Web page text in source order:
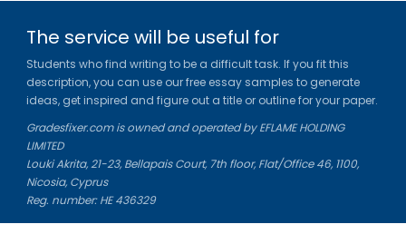
The service will be useful for
Students who find writing to be a difficult task. If you fit this
description, you can use our free essay samples to generate
ideas, get inspired and figure out a title or outline for your paper.
Gradesfixer.com is owned and operated by EFLAME HOLDING
LIMITED
Louki Akrita, 21-23, Bellapais Court, 7th floor, Flat/Office 46, 1100,
Nicosia, Cyprus
Reg. number: HE 436329